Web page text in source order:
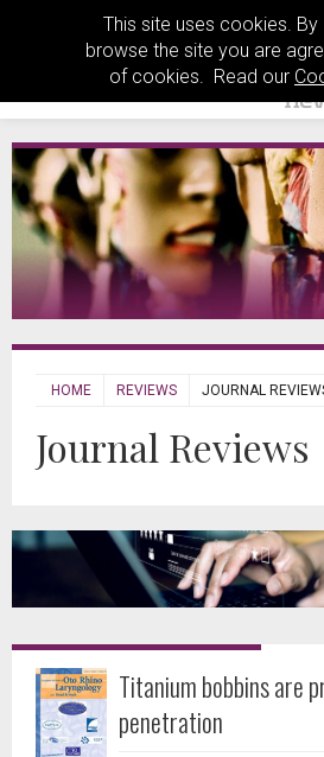
This site uses cookies. By
browse the site you are
of cookies. Read our
HOME REVIEWS JOURNAL
Journal Reviews
Titanium bobbins are
penetration